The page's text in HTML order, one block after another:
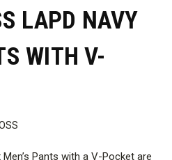
LAPD NAVY
WITH V-
Pants with a V-Pocket are